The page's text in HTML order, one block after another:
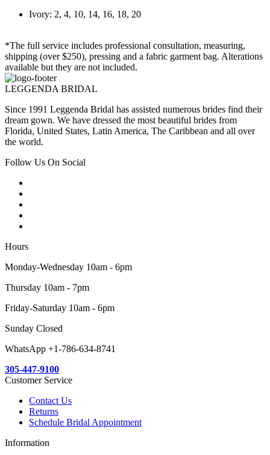
Ivory: 2, 4, 10, 14, 16, 18, 20
*The full service includes professional consultation, measuring,
shipping (over $250), pressing and a fabric garment bag. Alterations
available but they are not included.
LEGGENDA BRIDAL
Since 1991 Leggenda Bridal has assisted numerous brides find their
dream gown. We have dressed the most beautiful brides from
Florida, United States, Latin America, The Caribbean and all over
the world.
Follow Us On Social
Hours
Monday-Wednesday 10am - 6pm
Thursday 10am - 7pm
Friday-Saturday 10am - 6pm
Sunday Closed
WhatsApp +1-786-634-8741
305-447-9100
Customer Service
Contact Us
Returns
Schedule Bridal Appointment
Information